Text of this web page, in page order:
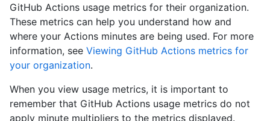
GitHub Actions usage metrics for their organization.
These metrics can help you understand how and
where your Actions minutes are being used. For more
information, see Viewing GitHub Actions metrics for
your organization.
When you view usage metrics, it is important to
remember that GitHub Actions usage metrics do not
apply minute multipliers to the metrics displayed.